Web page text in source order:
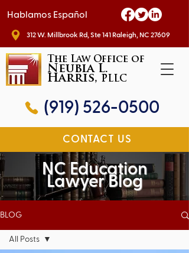
Hablamos Español
312 W. Millbrook Rd, Ste 141 Raleigh, NC 27609
CONTACT US
The Law Office of
Neubia L.
Harris, PLLC
(919) 526-0500
NC Education
Lawyer Blog
BLOG
All Posts